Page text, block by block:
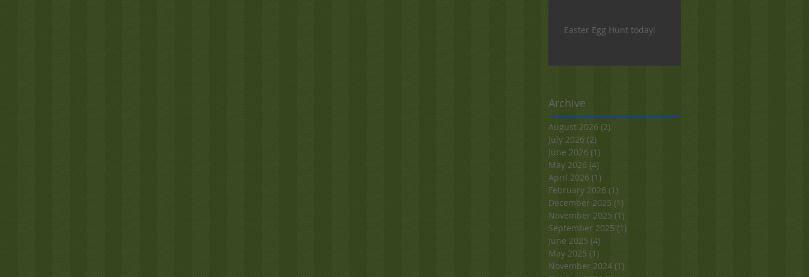
Easter Egg Hunt today!
Archive
August 2026 (2)2 posts
July 2026 (2)2 posts
June 2026 (1)1 post
May 2026 (4)4 posts
April 2026 (1)1 post
February 2026 (1)1 post
December 2025 (1)1 post
November 2025 (1)1 post
September 2025 (1)1 post
June 2025 (4)4 posts
May 2025 (1)1 post
November 2024 (1)1 post